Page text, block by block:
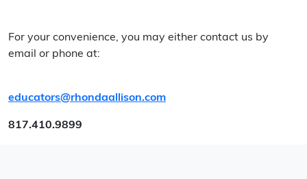
For your convenience, you may either contact us by
email or phone at:
educators@rhondaallison.com
817.410.9899